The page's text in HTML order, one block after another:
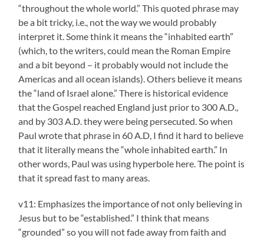
“throughout the whole world.” This quoted phrase may
be a bit tricky, i.e., not the way we would probably
interpret it. Some think it means the “inhabited earth”
(which, to the writers, could mean the Roman Empire
and a bit beyond – it probably would not include the
Americas and all ocean islands). Others believe it means
the “land of Israel alone.” There is historical evidence
that the Gospel reached England just prior to 300 A.D.,
and by 303 A.D. they were being persecuted. So when
Paul wrote that phrase in 60 A.D, I find it hard to believe
that it literally means the “whole inhabited earth.” In
other words, Paul was using hyperbole here. The point is
that it spread fast to many areas.
v11: Emphasizes the importance of not only believing in
Jesus but to be “established.” I think that means
“grounded” so you will not fade away from faith and